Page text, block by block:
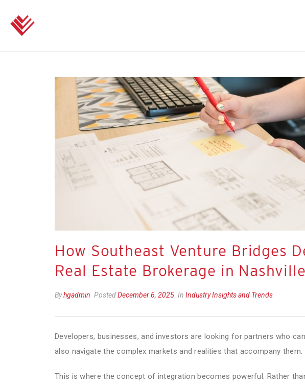
How Southeast Venture Bridges
Real Estate Brokerage in Nashville
Byhgadmin PostedDecember 6, 2025 In Industry Insights and Trends
Developers, businesses, and investors are looking for partners who
also navigate the complex markets and realities that accompany them.
This is where the concept of integration becomes powerful. Rather